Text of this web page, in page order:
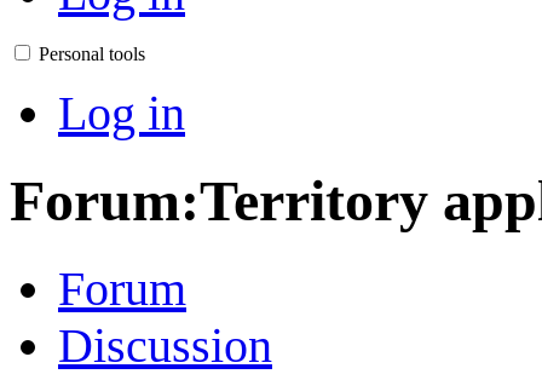
Personal tools
Log in
Forum:Territory
Forum
Discussion